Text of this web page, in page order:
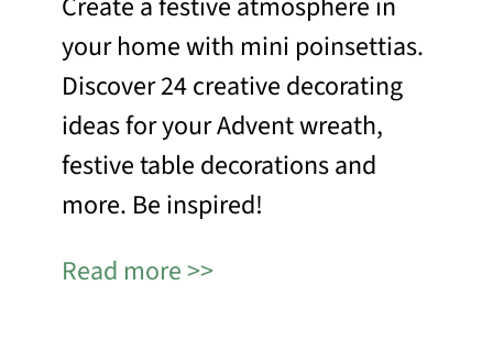
your home with mini poinsettias.
Discover 24 creative decorating
ideas for your Advent wreath,
festive table decorations and
more. Be inspired!
Read more